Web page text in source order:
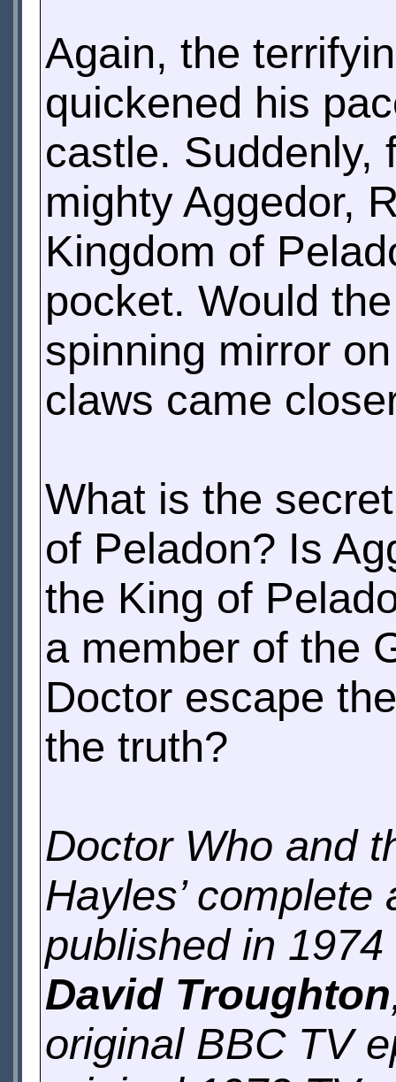
Again, the
quickened his
castle. Suddenly,
mighty Aggedor,
Kingdom of
pocket. Would
spinning mirror
claws came
What is the
of Peladon? Is
the King of
a member of the
Doctor escape
the truth?
Doctor Who and
Hayles’
published in
David Troughton
original BBC TV